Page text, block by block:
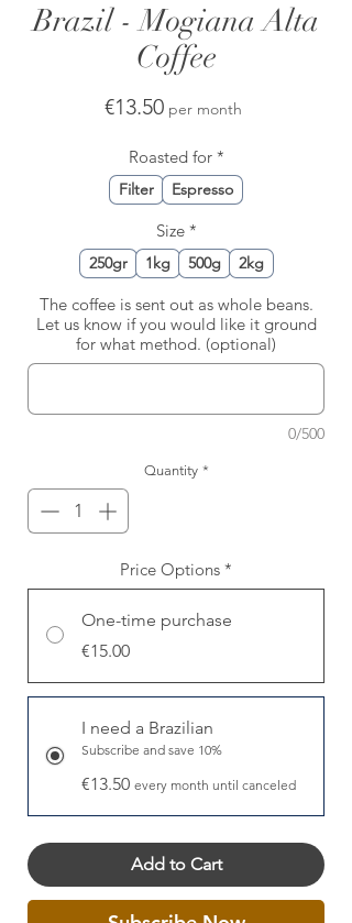
Brazil - Mogiana Alta
Coffee
€13.50Price
per month
Roasted for *
Filter Espresso
Size *
250gr 1kg 500g 2kg
The coffee is sent out as whole beans.
Let us know if you would like it ground
for what method. (optional)
0/500
Quantity *
Price Options *
One-time purchase
€15.00
I need a Brazilian
Subscribe and save 10%
€13.50 every month until canceled
Add to Cart